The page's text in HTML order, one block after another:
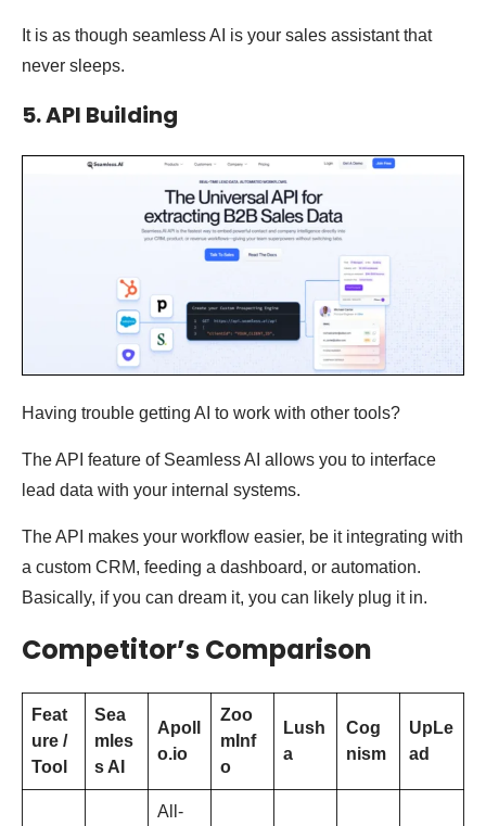
It is as though seamless AI is your sales assistant that
never sleeps.
5. API Building
Having trouble getting AI to work with other tools?
The API feature of Seamless AI allows you to interface
lead data with your internal systems.
The API makes your workflow easier, be it integrating with
a custom CRM, feeding a dashboard, or automation.
Basically, if you can dream it, you can likely plug it in.
Competitor’s Comparison
Feat
ure /
Tool
Sea
mles
s AI
Apoll
o.io
Zoo
mInf
o
Lush
a
Cog
nism
UpLe
ad
All-